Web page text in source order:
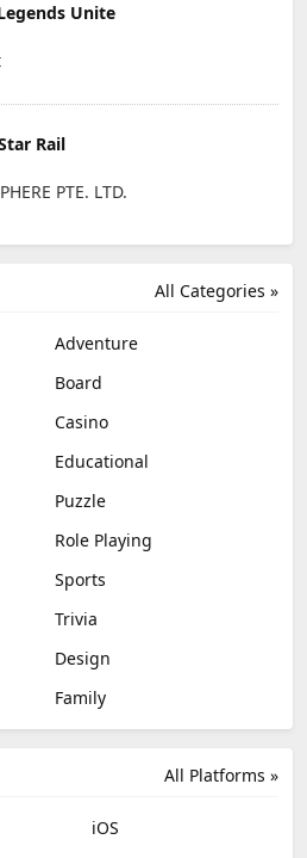
Unite
Rail
PTE. LTD.
All Categories »
Adventure
Board
Casino
Educational
Puzzle
Role Playing
Sports
Trivia
Design
Family
All Platforms »
iOS